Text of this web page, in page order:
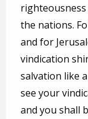
the nations.
and for
vindication
salvation like
see your
and you shall